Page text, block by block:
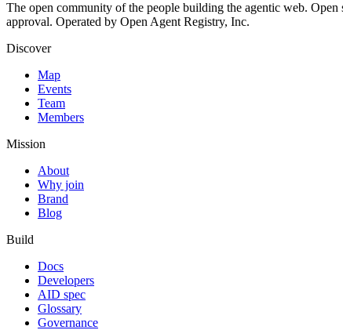
The open community of the people building the agentic web.
approval. Operated by Open Agent Registry, Inc.
Discover
Map
Events
Team
Members
Mission
About
Why join
Brand
Blog
Build
Docs
Developers
AID spec
Glossary
Governance